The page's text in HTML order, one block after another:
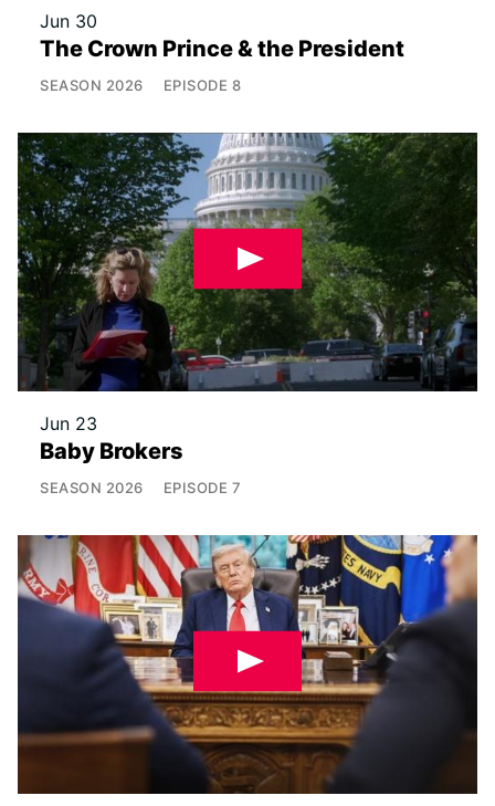
Jun 30
The Crown Prince & the President
SEASON 2026 EPISODE 8
Jun 23
Baby Brokers
SEASON 2026 EPISODE 7